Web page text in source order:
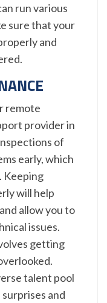
run various
sure that your
and
remote
provider in
of
early, which
Keeping
will help
allow you to
issues.
getting
talent pool
and